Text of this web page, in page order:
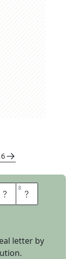
N 8 A
letter by